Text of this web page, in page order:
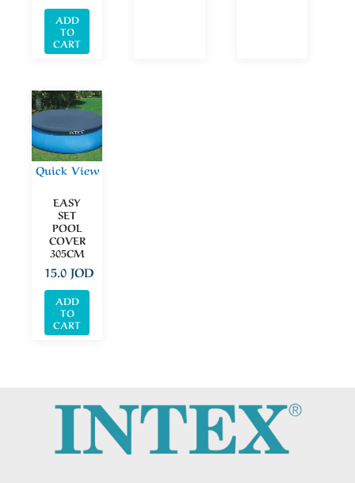
ADD
TO
CART
Quick View
EASY
SET
POOL
COVER
305CM
15.0JOD
ADD
TO
CART